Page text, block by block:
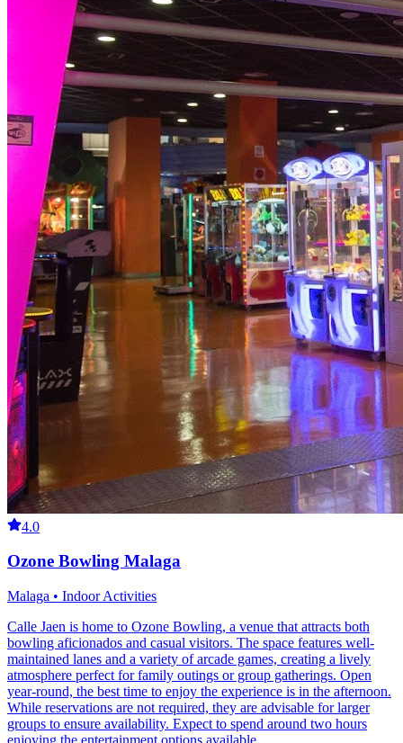
4.0
Ozone Bowling Malaga
Malaga • Indoor Activities
Calle Jaen is home to Ozone Bowling, a venue that attracts both
bowling aficionados and casual visitors. The space features well-
maintained lanes and a variety of arcade games, creating a lively
atmosphere perfect for family outings or group gatherings. Open
year-round, the best time to enjoy the experience is in the afternoon.
While reservations are not required, they are advisable for larger
groups to ensure availability. Expect to spend around two hours